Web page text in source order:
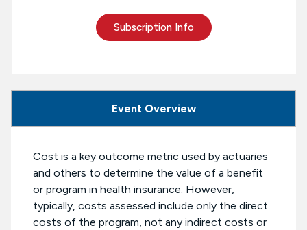
Subscription Info
Event Overview
Cost is a key outcome metric used by actuaries
and others to determine the value of a benefit
or program in health insurance. However,
typically, costs assessed include only the direct
costs of the program, not any indirect costs or